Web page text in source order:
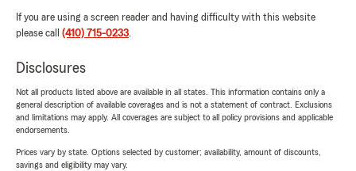
If you are using a screen reader and having difficulty with this website
please call (410) 715-0233.
Disclosures
Not all products listed above are available in all states. This information contains only a
general description of available coverages and is not a statement of contract. Exclusions
and limitations may apply. All coverages are subject to all policy provisions and applicable
endorsements.
Prices vary by state. Options selected by customer; availability, amount of discounts,
savings and eligibility may vary.